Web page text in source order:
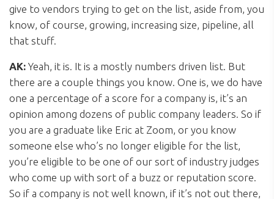
give to vendors trying to get on the list, aside from, you
know, of course, growing, increasing size, pipeline, all
that stuff.
AK: Yeah, it is. It is a mostly numbers driven list. But
there are a couple things you know. One is, we do have
one a percentage of a score for a company is, it’s an
opinion among dozens of public company leaders. So if
you are a graduate like Eric at Zoom, or you know
someone else who’s no longer eligible for the list,
you’re eligible to be one of our sort of industry judges
who come up with sort of a buzz or reputation score.
So if a company is not well known, if it’s not out there,